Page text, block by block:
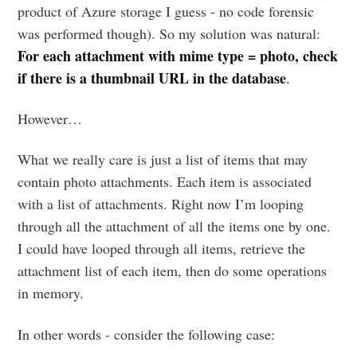
product of Azure storage I guess - no code forensic
was performed though). So my solution was natural:
For each attachment with mime type = photo, check
if there is a thumbnail URL in the database.
However…
What we really care is just a list of items that may
contain photo attachments. Each item is associated
with a list of attachments. Right now I’m looping
through all the attachment of all the items one by one.
I could have looped through all items, retrieve the
attachment list of each item, then do some operations
in memory.
In other words - consider the following case: